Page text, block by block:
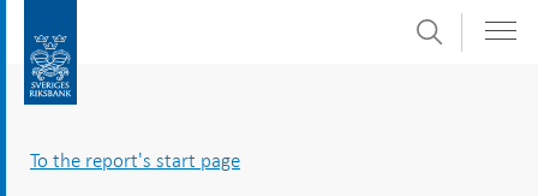
submenu
Search
To the report's start page